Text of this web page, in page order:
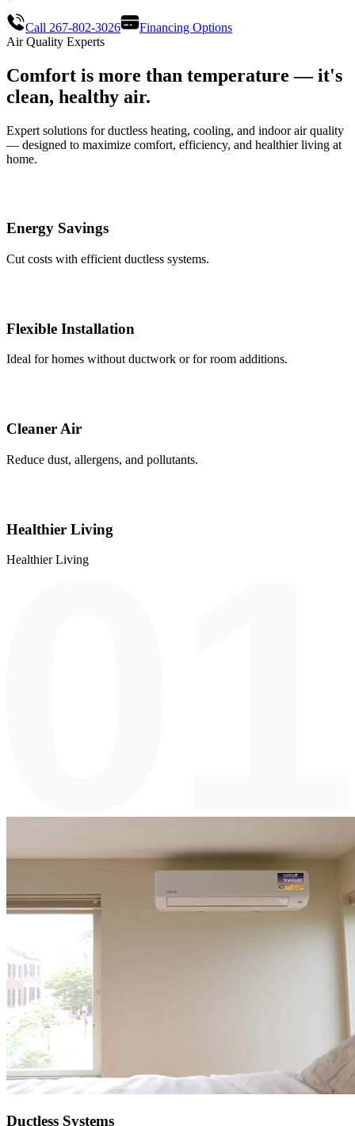
Call 267-802-3026
Financing Options
Air Quality Experts
Comfort is more than temperature — it's
clean, healthy air.
Expert solutions for ductless heating, cooling, and indoor air quality
— designed to maximize comfort, efficiency, and healthier living at
home.
Energy Savings
Cut costs with efficient ductless systems.
Flexible Installation
Ideal for homes without ductwork or for room additions.
Cleaner Air
Reduce dust, allergens, and pollutants.
Healthier Living
Healthier Living
Ductless Systems